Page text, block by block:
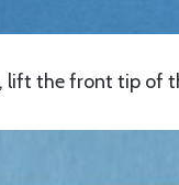
the front tip of